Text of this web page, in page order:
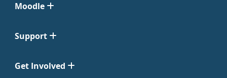
Moodle
Support
Get Involved